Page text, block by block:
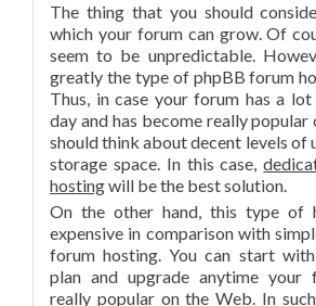
The thing that you should
which your forum can grow. Of
seem to be unpredictable.
greatly the type of phpBB forum
Thus, in case your forum has a
day and has become really popular
should think about decent levels of
storage space. In this case,
hostingwill be the best solution.
On the other hand, this type of
expensive in comparison with
forum hosting. You can start
plan and upgrade anytime your
really popular on the Web. In